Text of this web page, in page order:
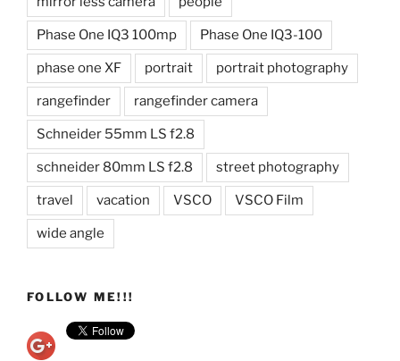
Phase One IQ3 100mp Phase One IQ3-100
phase one XF portrait portrait photography
rangefinder rangefinder camera
Schneider 55mm LS f2.8
schneider 80mm LS f2.8 street photography
travel vacation VSCO VSCO Film
wide angle
FOLLOW ME!!!